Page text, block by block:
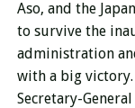
Aso, and the
to survive the
administration
with a big
Secretary-